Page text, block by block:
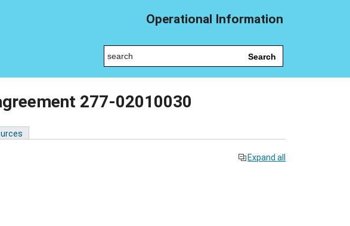
Operational Information
Search
277-02010030
Expand all